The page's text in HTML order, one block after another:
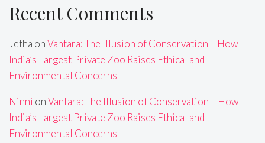
Recent Comments
Jetha onVantara: The Illusion of Conservation – How
India’s Largest Private Zoo Raises Ethical and
Environmental Concerns
Ninni onVantara: The Illusion of Conservation – How
India’s Largest Private Zoo Raises Ethical and
Environmental Concerns